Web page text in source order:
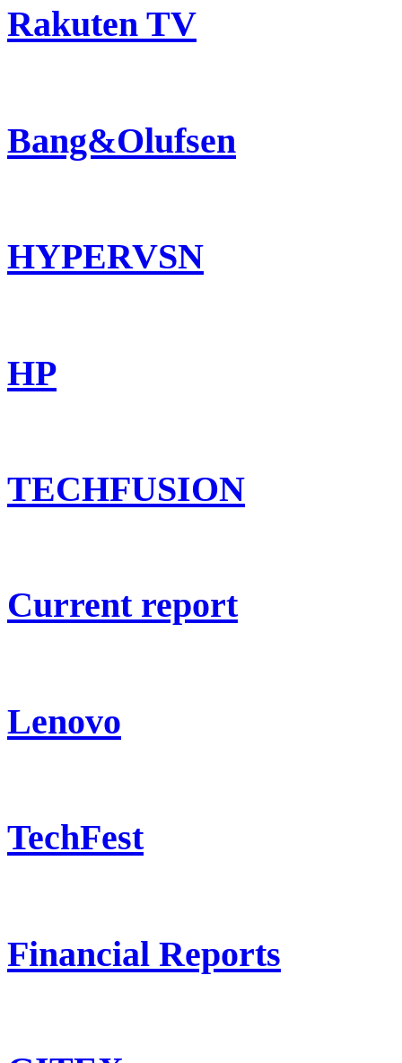
Rakuten TV
Bang&Olufsen
HYPERVSN
HP
TECHFUSION
Current report
Lenovo
TechFest
Financial Reports